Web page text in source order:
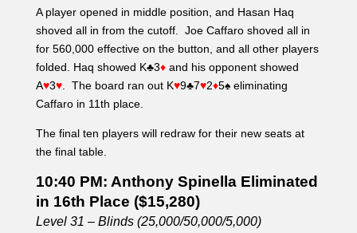
A player opened in middle position, and Hasan Haq
shoved all in from the cutoff. Joe Caffaro shoved all in
for 560,000 effective on the button, and all other players
folded. Haq showed K♣3♦ and his opponent showed
A♥3♥. The board ran out K♥9♣7♥2♦5♠ eliminating
Caffaro in 11th place.
The final ten players will redraw for their new seats at
the final table.
10:40 PM: Anthony Spinella Eliminated
in 16th Place ($15,280)
Level 31 – Blinds (25,000/50,000/5,000)